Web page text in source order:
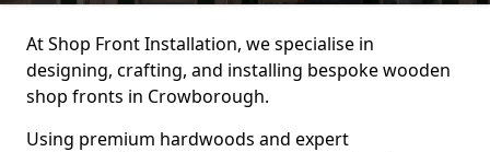
At Shop Front Installation, we specialise in
designing, crafting, and installing bespoke wooden
shop fronts in Crowborough.
Using premium hardwoods and expert